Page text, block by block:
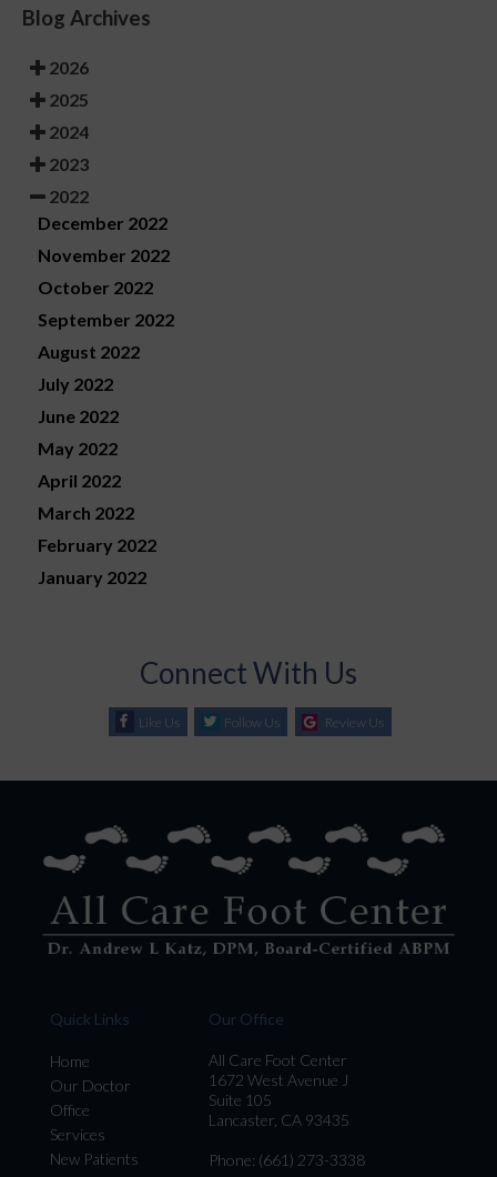
Blog Archives
2026
2025
2024
2023
2022
December 2022
November 2022
October 2022
September 2022
August 2022
July 2022
June 2022
May 2022
April 2022
March 2022
February 2022
January 2022
Connect With Us
Like Us Follow Us Review Us
Quick Links
Home
Our Doctor
Office
Services
New Patients
Our Office
All Care Foot Center
1672 West Avenue J
Suite 105
Lancaster, CA 93435
Phone: (661) 273-3338